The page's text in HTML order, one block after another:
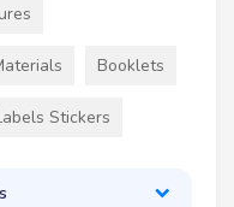
Booklets
Stickers